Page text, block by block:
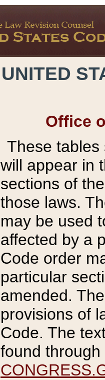
UNITED
Office
These tables
will appear in
sections of
those laws.
may be used
affected by a
Code order
particular
amended.
provisions of
Code. The
found